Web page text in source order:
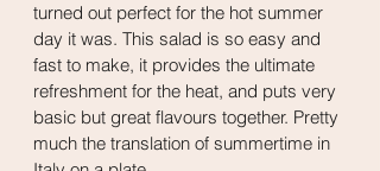
turned out perfect for the hot summer
day it was. This salad is so easy and
fast to make, it provides the ultimate
refreshment for the heat, and puts very
basic but great flavours together. Pretty
much the translation of summertime in